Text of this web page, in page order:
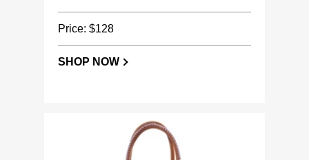
Price: $128
SHOP NOW